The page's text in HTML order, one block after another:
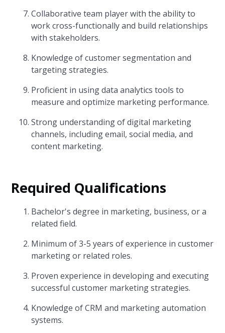
Collaborative team player with the ability to
work cross-functionally and build relationships
with stakeholders.
Knowledge of customer segmentation and
targeting strategies.
Proficient in using data analytics tools to
measure and optimize marketing performance.
Strong understanding of digital marketing
channels, including email, social media, and
content marketing.
Required Qualifications
Bachelor's degree in marketing, business, or a
related field.
Minimum of 3-5 years of experience in customer
marketing or related roles.
Proven experience in developing and executing
successful customer marketing strategies.
Knowledge of CRM and marketing automation
systems.